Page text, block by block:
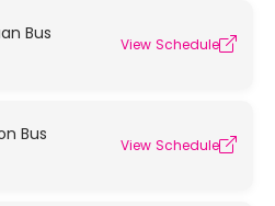
Bus
View Schedule
Bus
View Schedule